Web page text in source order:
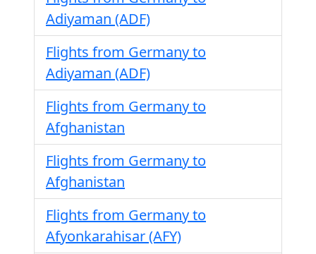
Adiyaman (ADF)
Flights from Germany to
Adiyaman (ADF)
Flights from Germany to
Afghanistan
Flights from Germany to
Afghanistan
Flights from Germany to
Afyonkarahisar (AFY)